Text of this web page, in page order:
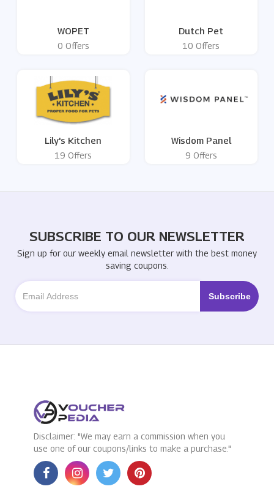
WOPET
0 Offers
Dutch Pet
10 Offers
Lily's Kitchen
19 Offers
Wisdom Panel
9 Offers
SUBSCRIBE TO OUR NEWSLETTER
Sign up for our weekly email newsletter with the best money
saving coupons.
Disclaimer: "We may earn a commission when you
use one of our coupons/links to make a purchase."